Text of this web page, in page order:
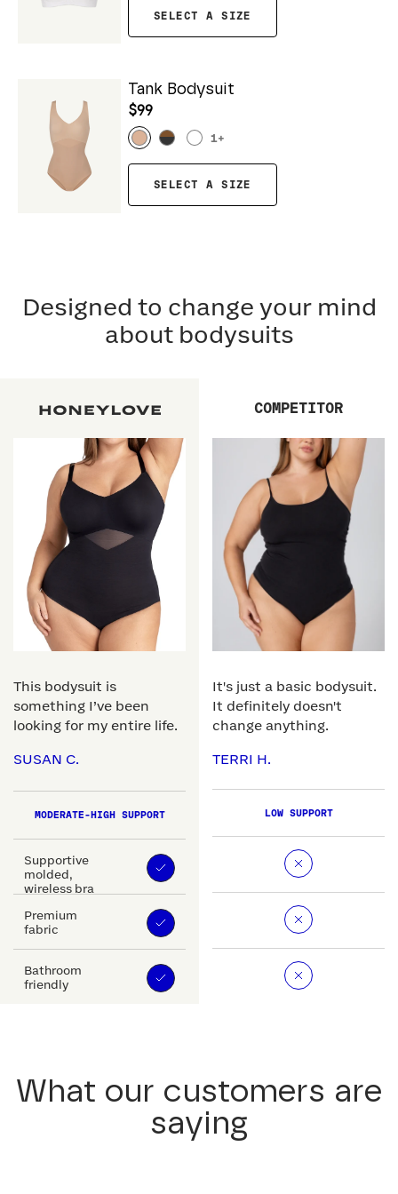
SELECT A SIZE
Tank Bodysuit
$99
1+
SELECT A SIZE
Designed to change your mind
about bodysuits
This bodysuit is
something I’ve been
looking for my entire life.
SUSAN C.
MODERATE-HIGH SUPPORT
Supportive
molded,
wireless bra
Premium
fabric
Bathroom
friendly
COMPETITOR
It's just a basic bodysuit.
It definitely doesn't
change anything.
TERRI H.
LOW SUPPORT
What our customers are
saying